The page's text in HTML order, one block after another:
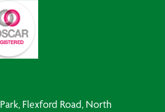
Flexford Road, North